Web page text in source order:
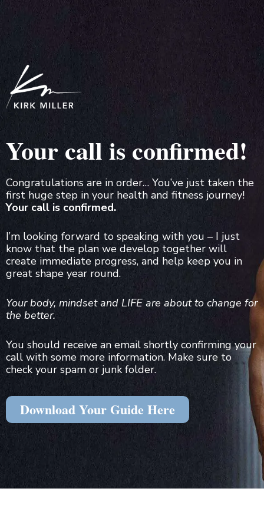
Your call is confirmed!
Congratulations are in order… You’ve just taken the
first huge step in your health and fitness journey!
Your call is confirmed.
I’m looking forward to speaking with you – I just
know that the plan we develop together will
create immediate progress, and help keep you in
great shape year round.
Your body, mindset and LIFE are about to change for
the better.
You should receive an email shortly confirming your
call with some more information. Make sure to
check your spam or junk folder.
Download Your Guide Here